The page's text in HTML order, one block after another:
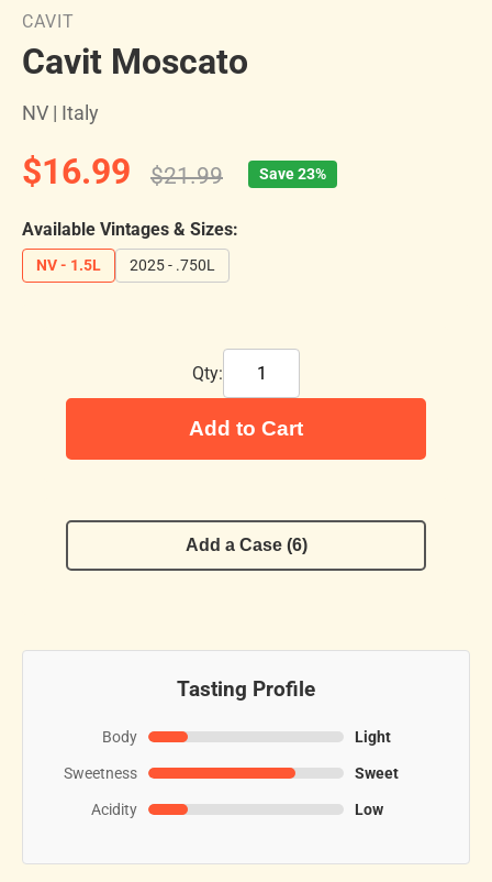
CAVIT
Cavit Moscato
NV | Italy
$16.99 $21.99 Save 23%
Available Vintages & Sizes:
NV - 1.5L 2025 - .750L
Qty:
Add to Cart
Add a Case (6)
Tasting Profile
Body
Light
Sweetness
Sweet
Acidity
Low